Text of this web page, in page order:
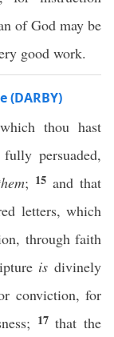
of God may be
good work.
(DARBY)
thou hast
persuaded,
; 15 and that
letters, which
through faith
is divinely
conviction, for
17that the